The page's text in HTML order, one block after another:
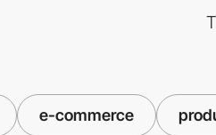
e-commerce